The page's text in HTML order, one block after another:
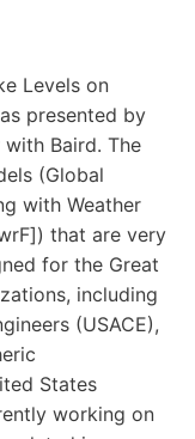
Levels on
presented by
Baird. The
(Global
with Weather
that are very
for the Great
including
(USACE),
States
working on